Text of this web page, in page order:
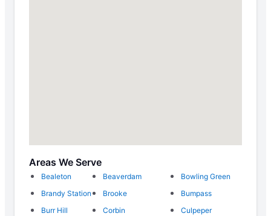
Areas We Serve
Bealeton Beaverdam
Bowling Green
Brandy Station
Brooke
Bumpass
Burr Hill
Corbin
Culpeper